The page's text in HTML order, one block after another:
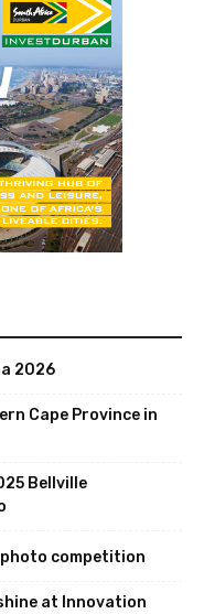
2026
Cape Province in
Bellville
competition
at Innovation